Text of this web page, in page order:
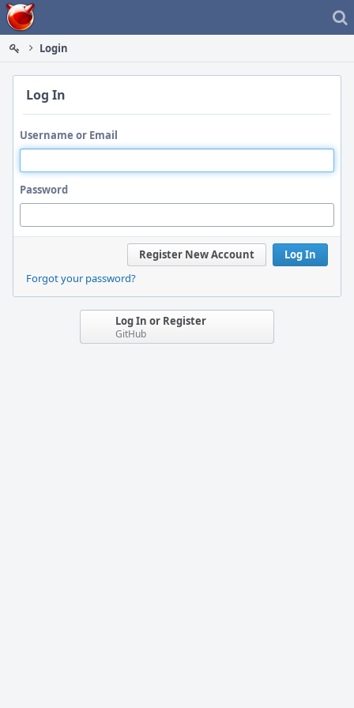
Home
Login
Log In
Username or Email
Password
Log In
Register New Account
Forgot your password?
Log In or Register
GitHub